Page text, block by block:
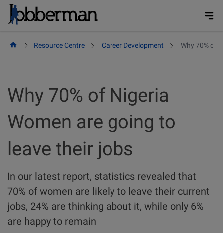
Skip
Resource Centre Career Development Why 70% of
Why 70% of Nigeria
Women are going to
leave their jobs
In our latest report, statistics revealed that
70% of women are likely to leave their current
jobs, 24% are thinking about it, while only 6%
are happy to remain